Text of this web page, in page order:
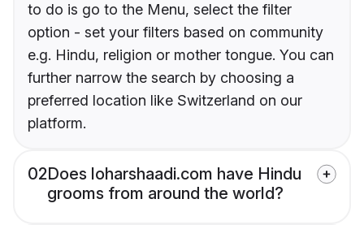
to do is go to the Menu, select the filter
option - set your filters based on community
e.g. Hindu, religion or mother tongue. You can
further narrow the search by choosing a
preferred location like Switzerland on our
platform.
02Does loharshaadi.com have Hindu
grooms from around the world?